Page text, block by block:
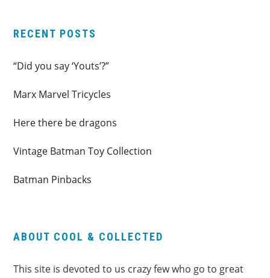
RECENT POSTS
“Did you say ‘Youts’?”
Marx Marvel Tricycles
Here there be dragons
Vintage Batman Toy Collection
Batman Pinbacks
ABOUT COOL & COLLECTED
This site is devoted to us crazy few who go to great